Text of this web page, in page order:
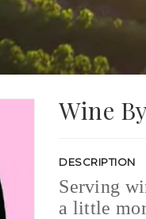
Wine
DESCRIPTION
Serving
a little